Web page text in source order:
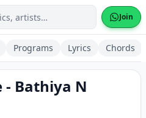
Join
Programs Lyrics Chords
- Bathiya N